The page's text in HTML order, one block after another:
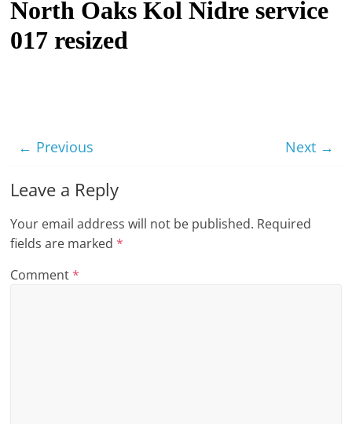
t
l
e
v
e
y
North Oaks Kol Nidre service
017 resized
← Previous Next →
Leave a Reply
Your email address will not be published. Required
fields are marked*
Comment*